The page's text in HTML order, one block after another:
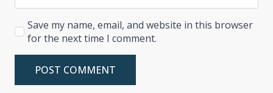
Save my name, email, and website in this browser
for the next time I comment.